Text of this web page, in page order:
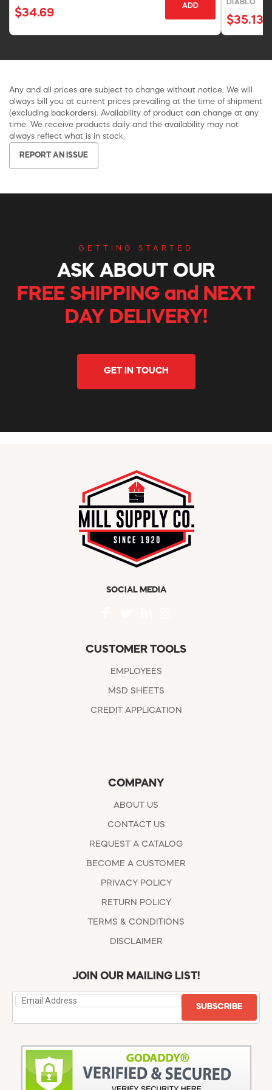
$34.69
ADD
DIABLO
$35.13
Any and all prices are subject to change without notice. We will
always bill you at current prices prevailing at the time of shipment
(excluding backorders). Availability of product can change at any
time. We receive products daily and the availability may not
always reflect what is in stock.
REPORT AN ISSUE
GETTING STARTED
ASK ABOUT OUR
FREE SHIPPING and NEXT
DAY DELIVERY!
GET IN TOUCH
SOCIAL MEDIA
CUSTOMER TOOLS
EMPLOYEES
MSD SHEETS
CREDIT APPLICATION
COMPANY
ABOUT US
CONTACT US
REQUEST A CATALOG
BECOME A CUSTOMER
PRIVACY POLICY
RETURN POLICY
TERMS & CONDITIONS
DISCLAIMER
JOIN OUR MAILING LIST!
SUBSCRIBE